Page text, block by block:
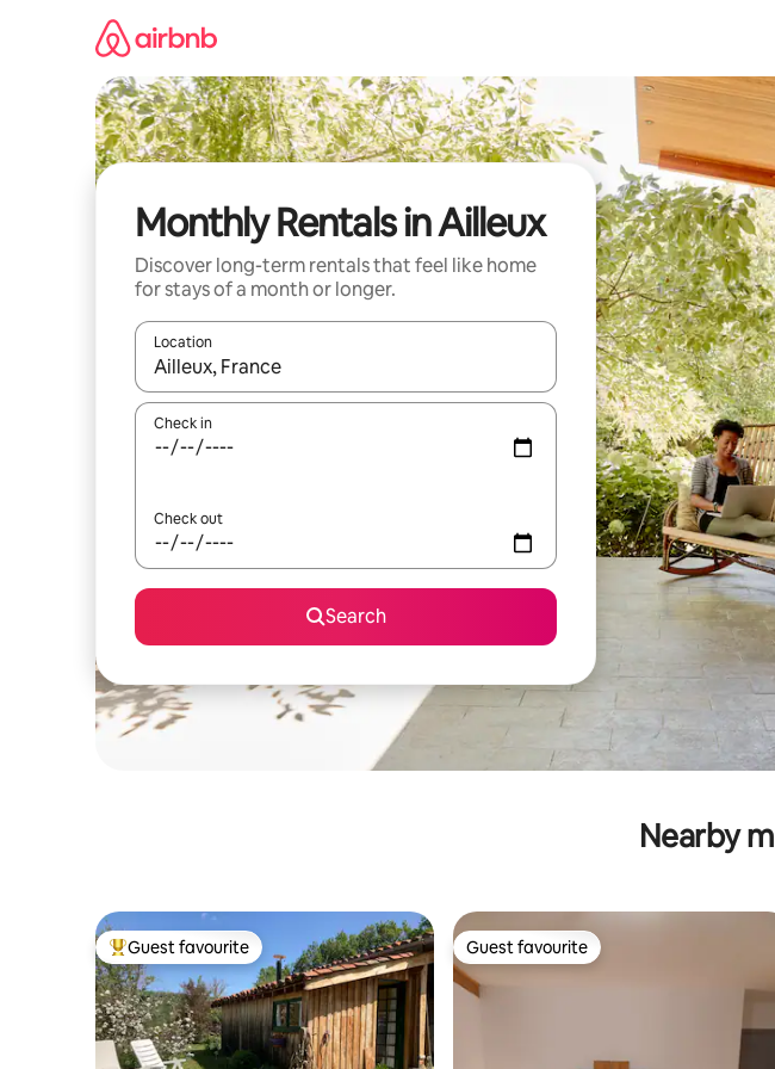
Monthly Rentals in Ailleux
Discover long-term rentals that feel like home
for stays of a month or longer.
Location
When results are available, navigate with up and down arrow keys or explore by
Check in
Check out
Search
Nearby
Top guest favourite
Guest favourite Guest favourite
Guest favourite